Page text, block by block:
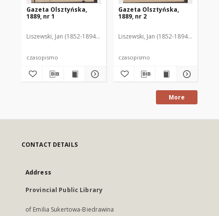
Gazeta Olsztyńska,
1889, nr 1
Liszewski, Jan (1852-1894). Red.
czasopismo
Gazeta Olsztyńska,
1889, nr 2
Liszewski, Jan (1852-1894). Red.
czasopismo
More
CONTACT DETAILS
Address
Provincial Public Library
of Emilia Sukertowa-Biedrawina